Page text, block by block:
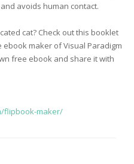
avoids human contact.
cat? Check out this booklet
maker of Visual Paradigm
free ebook and share it with
flipbook-maker/